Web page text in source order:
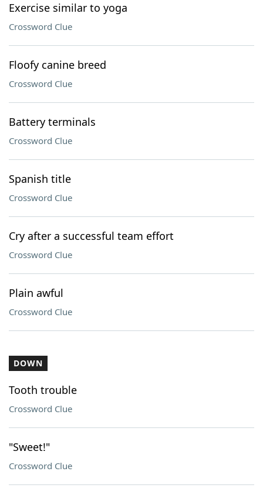
Exercise similar to yoga
Crossword Clue
Floofy canine breed
Crossword Clue
Battery terminals
Crossword Clue
Spanish title
Crossword Clue
Cry after a successful team effort
Crossword Clue
Plain awful
Crossword Clue
DOWN
Tooth trouble
Crossword Clue
"Sweet!"
Crossword Clue